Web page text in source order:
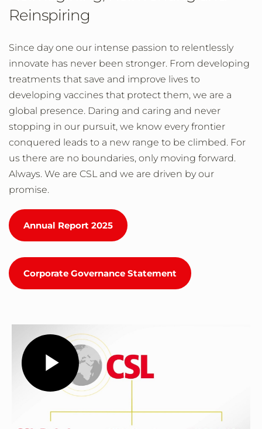
Reinspiring
Since day one our intense passion to relentlessly
innovate has never been stronger. From developing
treatments that save and improve lives to
developing vaccines that protect them, we are a
global presence. Daring and caring and never
stopping in our pursuit, we know every frontier
conquered leads to a new range to be climbed. For
us there are no boundaries, only moving forward.
Always. We are CSL and we are driven by our
promise.
Annual Report 2025
Corporate Governance Statement
Play